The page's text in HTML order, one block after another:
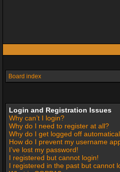
Board index
Login and Registration Issues
Why can’t I login?
Why do I need to register at all?
Why do I get logged off
How do I prevent my username
I’ve lost my password!
I registered but cannot login!
I registered in the past but cannot